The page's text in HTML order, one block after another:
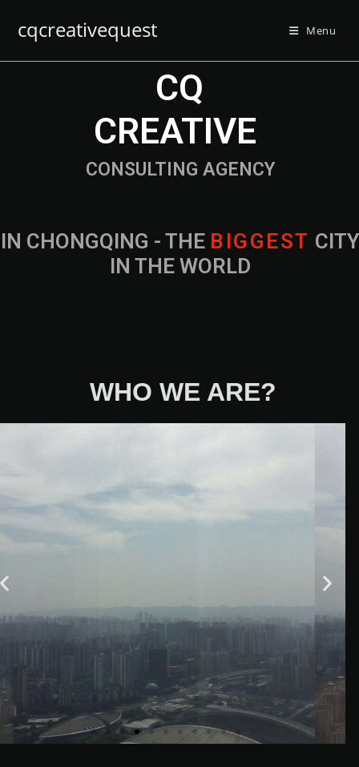
cqcreativequest Menu
IN CHONGQING - THE B IG G EST CITY
IN THE WORLD
CONSULTING AGENCY
CQ
CREATIVE
WHO WE ARE?